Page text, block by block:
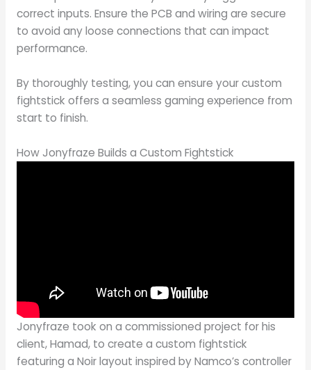
correct inputs. Ensure the PCB and wiring are secure
to avoid any loose connections that can impact
performance.
By thoroughly testing, you can ensure your custom
fightstick offers a seamless gaming experience from
start to finish.
How Jonyfraze Builds a Custom Fightstick
Jonyfraze took on a commissioned project for his
client, Hamad, to create a custom fightstick
featuring a Noir layout inspired by Namco’s controller